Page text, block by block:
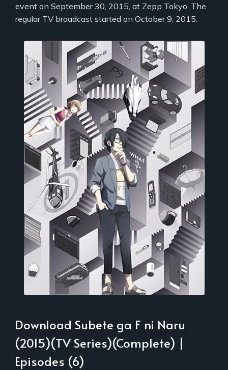
event on September 30, 2015, at Zepp Tokyo. The
regular TV broadcast started on October 9, 2015.
Download Subete ga F ni Naru
(2015)(TV Series)(Complete) |
Episodes (6)